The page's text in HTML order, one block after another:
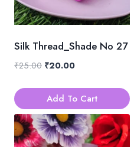
Silk Thread_Shade No 27
₹25.00 Original
was:
₹25.00.
₹20.00Current
is:
₹20.00.
Add To Cart